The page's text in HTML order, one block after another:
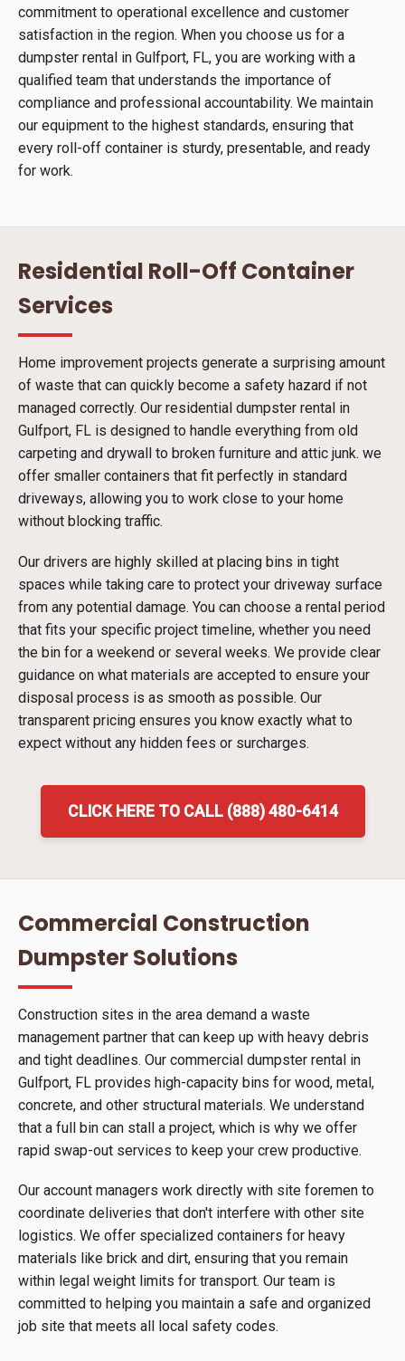
commitment to operational excellence and customer
satisfaction in the region. When you choose us for a
dumpster rental in Gulfport, FL, you are working with a
qualified team that understands the importance of
compliance and professional accountability. We maintain
our equipment to the highest standards, ensuring that
every roll-off container is sturdy, presentable, and ready
for work.
Residential Roll-Off Container
Services
Home improvement projects generate a surprising amount
of waste that can quickly become a safety hazard if not
managed correctly. Our residential dumpster rental in
Gulfport, FL is designed to handle everything from old
carpeting and drywall to broken furniture and attic junk. we
offer smaller containers that fit perfectly in standard
driveways, allowing you to work close to your home
without blocking traffic.
Our drivers are highly skilled at placing bins in tight
spaces while taking care to protect your driveway surface
from any potential damage. You can choose a rental period
that fits your specific project timeline, whether you need
the bin for a weekend or several weeks. We provide clear
guidance on what materials are accepted to ensure your
disposal process is as smooth as possible. Our
transparent pricing ensures you know exactly what to
expect without any hidden fees or surcharges.
CLICK HERE TO CALL (888) 480-6414
Commercial Construction
Dumpster Solutions
Construction sites in the area demand a waste
management partner that can keep up with heavy debris
and tight deadlines. Our commercial dumpster rental in
Gulfport, FL provides high-capacity bins for wood, metal,
concrete, and other structural materials. We understand
that a full bin can stall a project, which is why we offer
rapid swap-out services to keep your crew productive.
Our account managers work directly with site foremen to
coordinate deliveries that don't interfere with other site
logistics. We offer specialized containers for heavy
materials like brick and dirt, ensuring that you remain
within legal weight limits for transport. Our team is
committed to helping you maintain a safe and organized
job site that meets all local safety codes.